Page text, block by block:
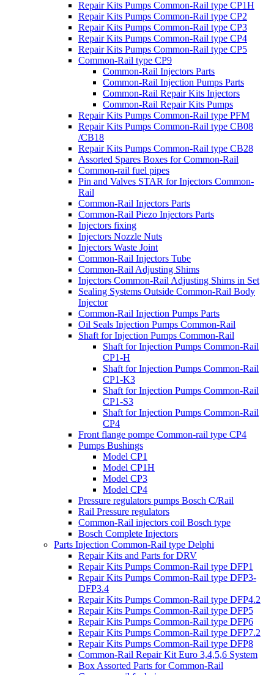
Repair Kits Pumps Common-Rail type CP1H
Repair Kits Pumps Common-Rail type CP2
Repair Kits Pumps Common-Rail type CP3
Repair Kits Pumps Common-Rail type CP4
Repair Kits Pumps Common-Rail type CP5
Common-Rail type CP9
Common-Rail Injectors Parts
Common-Rail Injection Pumps Parts
Common-Rail Repair Kits Injectors
Common-Rail Repair Kits Pumps
Repair Kits Pumps Common-Rail type PFM
Repair Kits Pumps Common-Rail type CB08
/CB18
Repair Kits Pumps Common-Rail type CB28
Assorted Spares Boxes for Common-Rail
Common-rail fuel pipes
Pin and Valves STAR for Injectors Common-
Rail
Common-Rail Injectors Parts
Common-Rail Piezo Injectors Parts
Injectors fixing
Injectors Nozzle Nuts
Injectors Waste Joint
Common-Rail Injectors Tube
Common-Rail Adjusting Shims
Injectors Common-Rail Adjusting Shims in Set
Sealing Systems Outside Common-Rail Body
Injector
Common-Rail Injection Pumps Parts
Oil Seals Injection Pumps Common-Rail
Shaft for Injection Pumps Common-Rail
Shaft for Injection Pumps Common-Rail
CP1-H
Shaft for Injection Pumps Common-Rail
CP1-K3
Shaft for Injection Pumps Common-Rail
CP1-S3
Shaft for Injection Pumps Common-Rail
CP4
Front flange pompe Common-rail type CP4
Pumps Bushings
Model CP1
Model CP1H
Model CP3
Model CP4
Pressure regulators pumps Bosch C/Rail
Rail Pressure regulators
Common-Rail injectors coil Bosch type
Bosch Complete Injectors
Parts Injection Common-Rail type Delphi
Repair Kits and Parts for DRV
Repair Kits Pumps Common-Rail type DFP1
Repair Kits Pumps Common-Rail type DFP3-
DFP3.4
Repair Kits Pumps Common-Rail type DFP4.2
Repair Kits Pumps Common-Rail type DFP5
Repair Kits Pumps Common-Rail type DFP6
Repair Kits Pumps Common-Rail type DFP7.2
Repair Kits Pumps Common-Rail type DFP8
Common-Rail Repair Kit Euro 3,4,5,6 System
Box Assorted Parts for Common-Rail